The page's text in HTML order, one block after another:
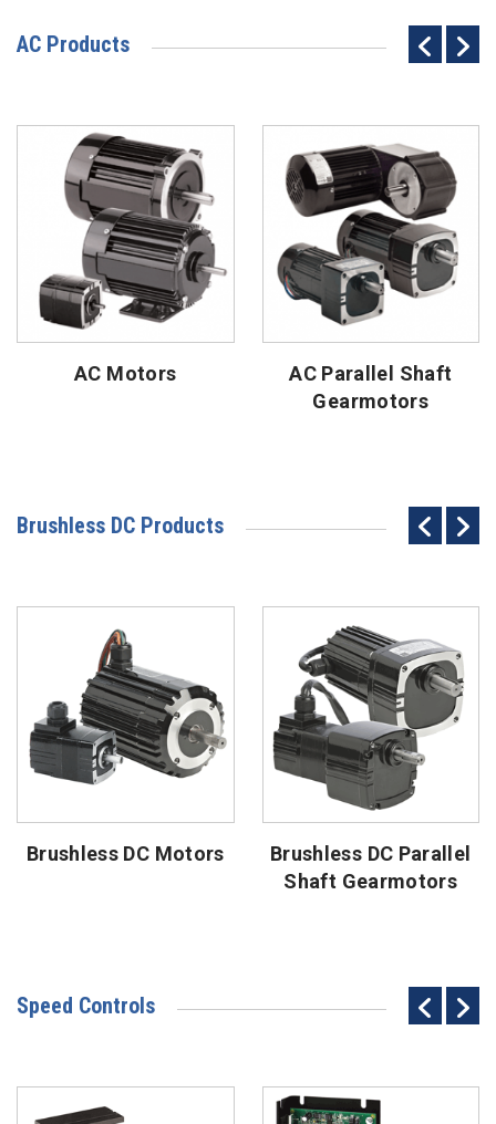
AC Products
AC Motors
AC Parallel Shaft
Gearmotors
Brushless DC Products
Brushless DC Motors
Brushless DC Parallel
Shaft Gearmotors
Speed Controls